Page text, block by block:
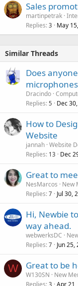
Sales
martinpetrak
Replies 3 May
Similar Threads
Does
Dracindo
Replies 5 Dec
How to
Website
jannah Website
Replies 13 Dec
Great to
NesMarcos
New
Replies 7 Jul 30,
Hi, Newbie
way ahead.
webwerksDC
Replies 7 Jun 25,
W Great to be
W130SN
New
Replies 3 Apr